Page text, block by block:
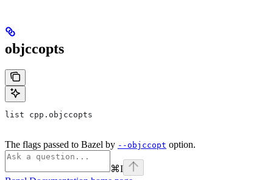
objccopts
list cpp.objccopts
The flags passed to Bazel by --objccopt option.
⌘I